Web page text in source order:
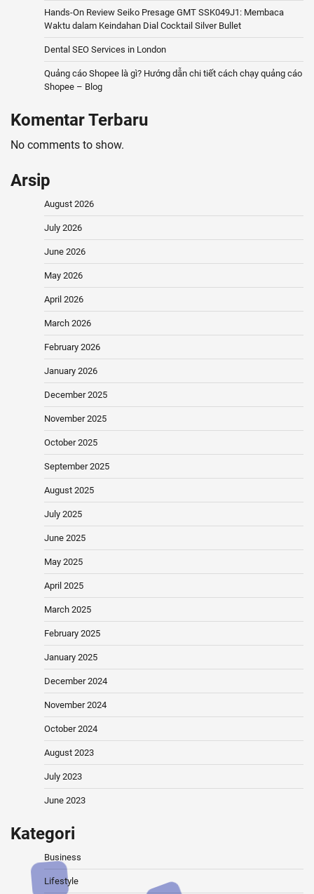
Hands-On Review Seiko Presage GMT SSK049J1: Membaca
Waktu dalam Keindahan Dial Cocktail Silver Bullet
Dental SEO Services in London
Quảng cáo Shopee là gì? Hướng dẫn chi tiết cách chạy quảng cáo
Shopee – Blog
Komentar Terbaru
No comments to show.
Arsip
August 2026
July 2026
June 2026
May 2026
April 2026
March 2026
February 2026
January 2026
December 2025
November 2025
October 2025
September 2025
August 2025
July 2025
June 2025
May 2025
April 2025
March 2025
February 2025
January 2025
December 2024
November 2024
October 2024
August 2023
July 2023
June 2023
Kategori
Business
Lifestyle